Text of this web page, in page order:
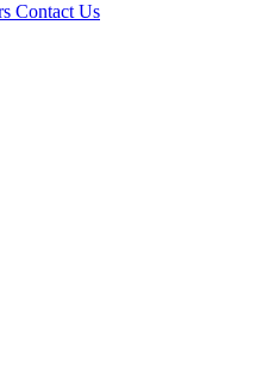
Contact Us